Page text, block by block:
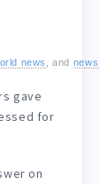
news , and
gave
for
on